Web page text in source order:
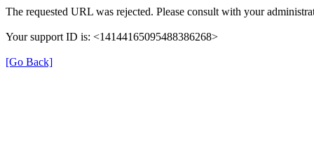
The requested URL was rejected. Please consult with your
Your support ID is: <14144165095488386268>
[Go Back]